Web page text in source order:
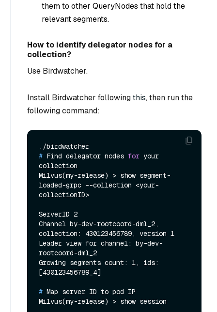
them to other QueryNodes that hold the
relevant segments.
How to identify delegator nodes for a
collection?
Use Birdwatcher.
Install Birdwatcher followingthis, then run the
following command:
# Find delegator nodes for your
collection
Milvus(my-release) > show segment-
loaded-grpc --collection <your-
collectionID>
ServerID 2
Channel by-dev-rootcoord-dml_2,
collection: 430123456789, version 1
Leader view for channel: by-dev-
rootcoord-dml_2
Growing segments count: 1, ids:
# Map server ID to pod IP
Milvus(my-release) > show session